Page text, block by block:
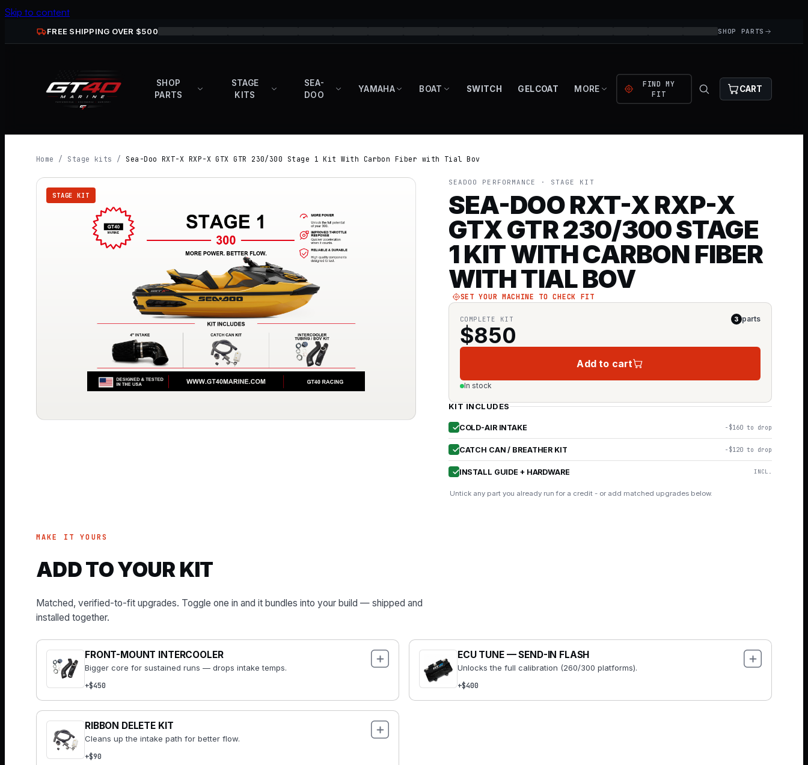
Skip to content
FREE SHIPPING OVER $500 SHOP PARTS
SHOP
PARTS
STAGE
KITS
SEA-
DOO
YAMAHA BOAT SWITCH GELCOAT MORE
FIND MY
FIT
CART
Home / Stage kits / Sea-Doo RXT-X RXP-X GTX GTR 230/300 Stage 1 Kit With Carbon Fiber with Tial Bov
STAGE KIT
SEADOO PERFORMANCE · STAGE KIT
SEA-DOO RXT-X RXP-X
GTX GTR 230/300 STAGE
1 KIT WITH CARBON FIBER
WITH TIAL BOV
SET YOUR MACHINE TO CHECK FIT
COMPLETE KIT 3 parts
$850
Add to cart
In stock
KIT INCLUDES
COLD-AIR INTAKE −$160 to drop
CATCH CAN / BREATHER KIT −$120 to drop
INSTALL GUIDE + HARDWARE INCL.
Untick any part you already run for a credit - or add matched upgrades below.
MAKE IT YOURS
ADD TO YOUR KIT
Matched, verified-to-fit upgrades. Toggle one in and it bundles into your build — shipped and
installed together.
FRONT-MOUNT INTERCOOLER
Bigger core for sustained runs — drops intake temps.
+$450
ECU TUNE — SEND-IN FLASH
Unlocks the full calibration (260/300 platforms).
+$400
RIBBON DELETE KIT
Cleans up the intake path for better flow.
+$90